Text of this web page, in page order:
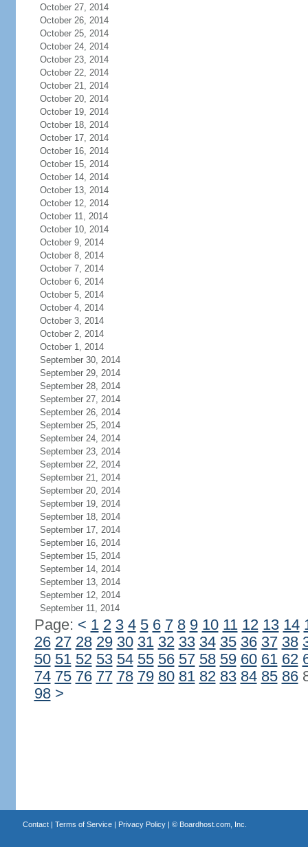
October 27, 2014
October 26, 2014
October 25, 2014
October 24, 2014
October 23, 2014
October 22, 2014
October 21, 2014
October 20, 2014
October 19, 2014
October 18, 2014
October 17, 2014
October 16, 2014
October 15, 2014
October 14, 2014
October 13, 2014
October 12, 2014
October 11, 2014
October 10, 2014
October 9, 2014
October 8, 2014
October 7, 2014
October 6, 2014
October 5, 2014
October 4, 2014
October 3, 2014
October 2, 2014
October 1, 2014
September 30, 2014
September 29, 2014
September 28, 2014
September 27, 2014
September 26, 2014
September 25, 2014
September 24, 2014
September 23, 2014
September 22, 2014
September 21, 2014
September 20, 2014
September 19, 2014
September 18, 2014
September 17, 2014
September 16, 2014
September 15, 2014
September 14, 2014
September 13, 2014
September 12, 2014
September 11, 2014
Page: < 1 2 3 4 5 6 7 8 9 10 11 12 13 14
26 27 28 29 30 31 32 33 34 35 36 37 38
50 51 52 53 54 55 56 57 58 59 60 61 62
74 75 76 77 78 79 80 81 82 83 84 85 86
98 >
Contact| Terms of Service| Privacy Policy| © Boardhost.com, Inc.